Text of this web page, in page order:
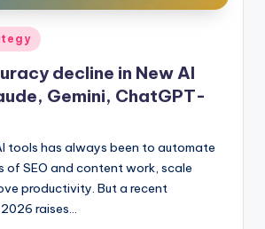
decline in New AI
Gemini, ChatGPT-
tools has always been to automate
of SEO and content work, scale
productivity. But a recent
raises…